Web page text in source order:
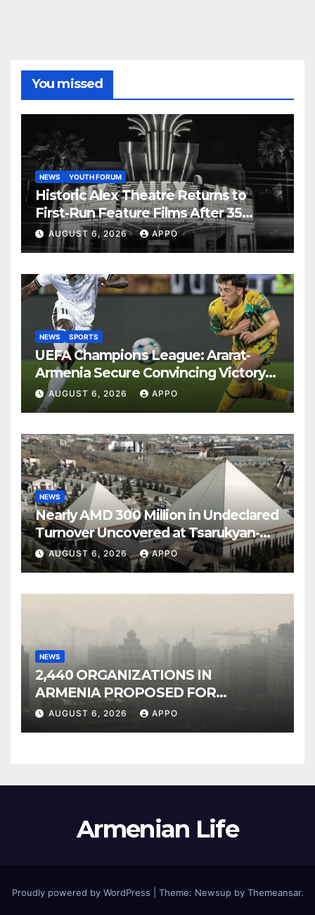
You missed
NEWS YOUTH FORUM
Historic Alex Theatre Returns to
First-Run Feature Films After 35
Years
AUGUST 6, 2026 APPO
NEWS SPORTS
UEFA Champions League: Ararat-
Armenia Secure Convincing Victory
Over Shamrock Rovers 2-0
AUGUST 6, 2026 APPO
NEWS
Nearly AMD 300 Million in Undeclared
Turnover Uncovered at Tsarukyan-
Owned Entertainment Center
AUGUST 6, 2026 APPO
NEWS
2,440 ORGANIZATIONS IN
ARMENIA PROPOSED FOR
INCLUSION IN LIST OF AIR
AUGUST 6, 2026 APPO
Armenian Life
Proudly powered by WordPress Theme: Newsup by Themeansar.